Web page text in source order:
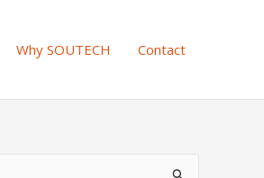
Why SOUTECH Contact